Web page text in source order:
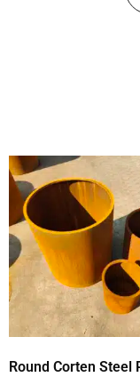
Round Corten Steel